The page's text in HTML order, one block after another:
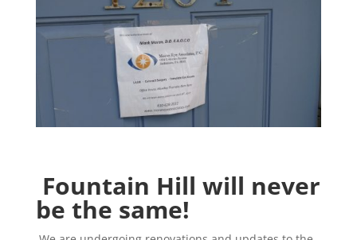
Fountain Hill will never
be the same!